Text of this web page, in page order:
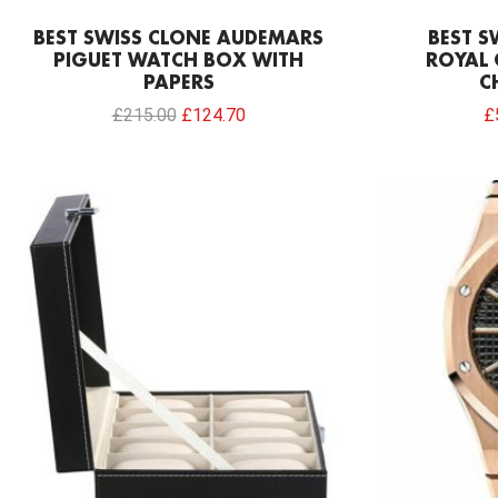
BEST SWISS CLONE AUDEMARS
PIGUET WATCH BOX WITH
PAPERS
£215.00 £124.70
BEST
ROYAL
£